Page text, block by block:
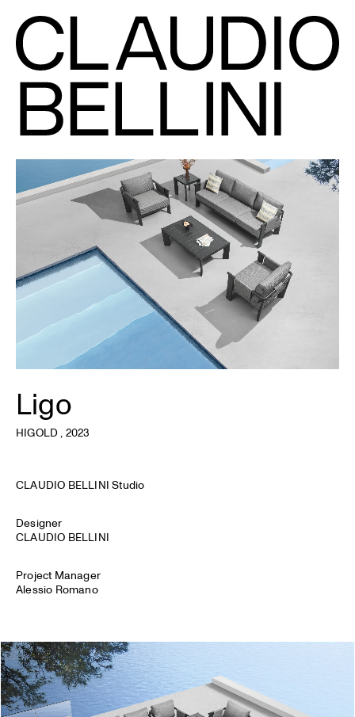
Ligo
HIGOLD, 2023
CLAUDIO BELLINI Studio
Designer
CLAUDIO BELLINI
Project Manager
Alessio Romano